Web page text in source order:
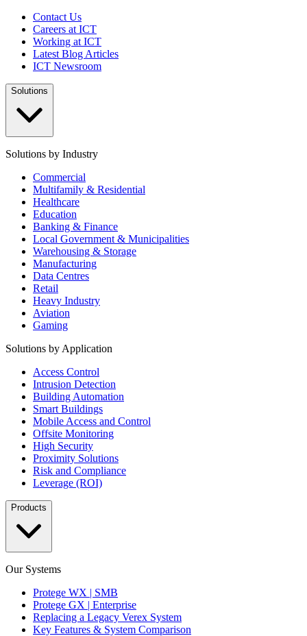
Contact Us
Careers at ICT
Working at ICT
Latest Blog Articles
ICT Newsroom
Solutions
Solutions by Industry
Commercial
Multifamily & Residential
Healthcare
Education
Banking & Finance
Local Government & Municipalities
Warehousing & Storage
Manufacturing
Data Centres
Retail
Heavy Industry
Aviation
Gaming
Solutions by Application
Access Control
Intrusion Detection
Building Automation
Smart Buildings
Mobile Access and Control
Offsite Monitoring
High Security
Proximity Solutions
Risk and Compliance
Leverage (ROI)
Products
Our Systems
Protege WX | SMB
Protege GX | Enterprise
Replacing a Legacy Verex System
Key Features & System Comparison